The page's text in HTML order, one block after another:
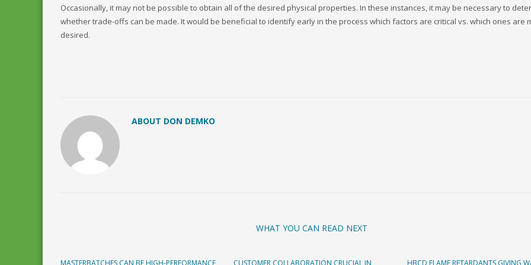
Occasionally, it may not be possible to obtain all of the desired physical properties. In these instances, it may be necessary to
whether trade-offs can be made. It would be beneficial to identify early in the process which factors are critical vs. which ones are
desired.
ABOUT DON DEMKO
WHAT YOU CAN READ NEXT
MASTERBATCHES CAN BE HIGH-PERFORMANCE CUSTOMER COLLABORATION CRUCIAL IN HBCD FLAME RETARDANTS GIVING